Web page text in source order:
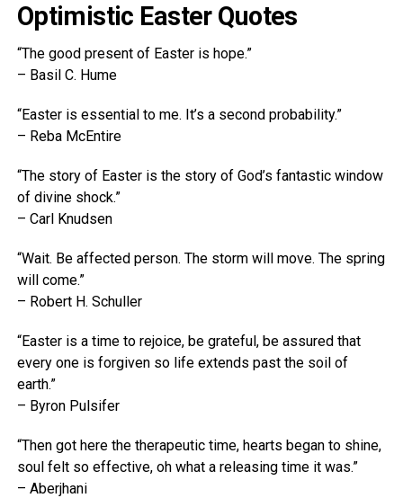
Optimistic Easter Quotes
“The good present of Easter is hope.”
– Basil C. Hume
“Easter is essential to me. It’s a second probability.”
– Reba McEntire
“The story of Easter is the story of God’s fantastic window
of divine shock.”
– Carl Knudsen
“Wait. Be affected person. The storm will move. The spring
will come.”
– Robert H. Schuller
“Easter is a time to rejoice, be grateful, be assured that
every one is forgiven so life extends past the soil of
earth.”
– Byron Pulsifer
“Then got here the therapeutic time, hearts began to shine,
soul felt so effective, oh what a releasing time it was.”
– Aberjhani